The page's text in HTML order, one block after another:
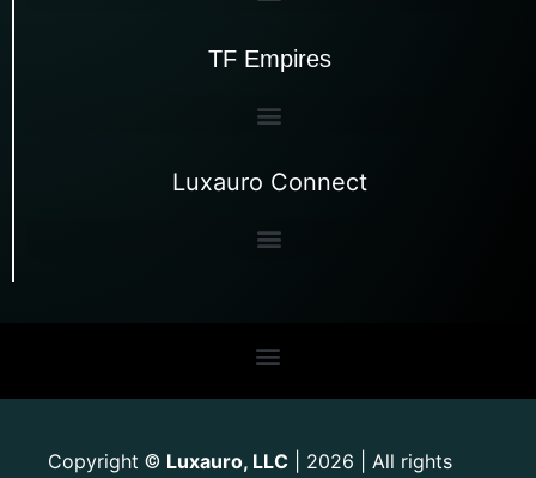
TF Empires
Luxauro Connect
Copyright © Luxauro, LLC | 2026 | All rights